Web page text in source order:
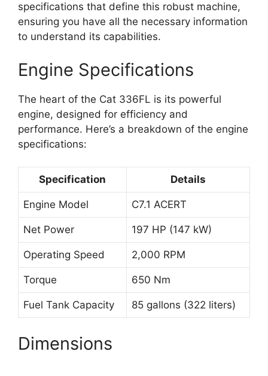
specifications that define this robust machine,
ensuring you have all the necessary information
to understand its capabilities.
Engine Specifications
The heart of the Cat 336FL is its powerful
engine, designed for efficiency and
performance. Here’s a breakdown of the engine
specifications:
Specification Details
Engine Model C7.1 ACERT
Net Power 197 HP (147 kW)
Operating Speed 2,000 RPM
Torque 650 Nm
Fuel Tank Capacity 85 gallons (322 liters)
Dimensions